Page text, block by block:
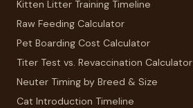
Kitten Litter Training Timeline
Raw Feeding Calculator
Pet Boarding Cost Calculator
Titer Test vs. Revaccination Calculator
Neuter Timing by Breed & Size
Cat Introduction Timeline